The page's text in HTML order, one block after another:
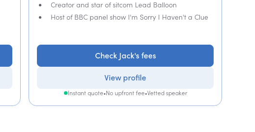
Creator and star of sitcom Lead Balloon
Host of BBC panel show I'm Sorry I Haven't a Clue
Check Jack's fees
View profile
Instant quote•No upfront fee•Vetted speaker